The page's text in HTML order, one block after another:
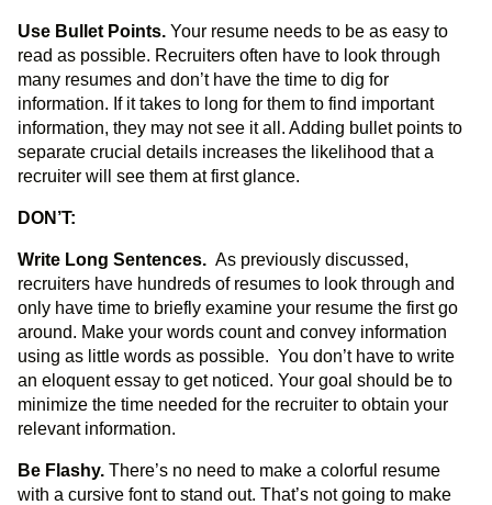
Use Bullet Points. Your resume needs to be as easy to
read as possible. Recruiters often have to look through
many resumes and don’t have the time to dig for
information. If it takes to long for them to find important
information, they may not see it all. Adding bullet points to
separate crucial details increases the likelihood that a
recruiter will see them at first glance.
DON’T:
Write Long Sentences. As previously discussed,
recruiters have hundreds of resumes to look through and
only have time to briefly examine your resume the first go
around. Make your words count and convey information
using as little words as possible. You don’t have to write
an eloquent essay to get noticed. Your goal should be to
minimize the time needed for the recruiter to obtain your
relevant information.
Be Flashy. There’s no need to make a colorful resume
with a cursive font to stand out. That’s not going to make